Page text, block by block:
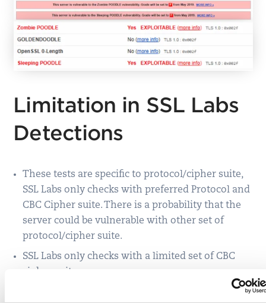
Limitation in SSL Labs
Detections
These tests are specific to protocol/cipher suite,
SSL Labs only checks with preferred Protocol and
CBC Cipher suite. There is a probability that the
server could be vulnerable with other set of
protocol/cipher suite.
SSL Labs only checks with a limited set of CBC
cipher suite